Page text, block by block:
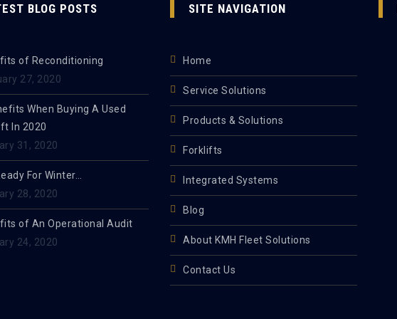
BLOG POSTS
of Reconditioning
27, 2020
When Buying A Used
In 2020
31, 2020
For Winter…
28, 2020
of An Operational Audit
24, 2020
SITE NAVIGATION
Home
Service Solutions
Products & Solutions
Forklifts
Integrated Systems
Blog
About KMH Fleet Solutions
Contact Us